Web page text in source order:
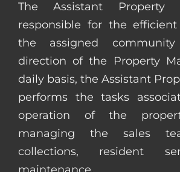
The Assistant Property
responsible for the
the assigned
direction of the Property
daily basis, the Assistant
performs the tasks
operation of the
managing the sales
collections, resident